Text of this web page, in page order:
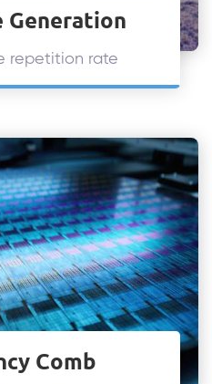
Generation
repetition rate
Comb